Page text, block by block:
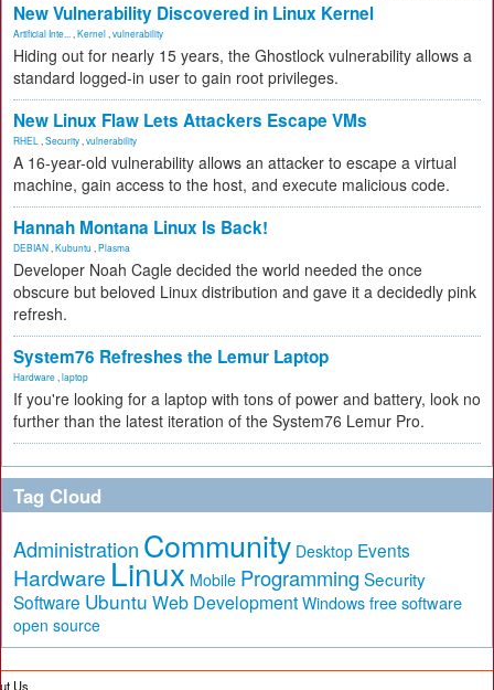
New Vulnerability Discovered in Linux Kernel
Artificial Inte... Kernel vulnerability
Hiding out for nearly 15 years, the Ghostlock vulnerability allows a
standard logged-in user to gain root privileges.
New Linux Flaw Lets Attackers Escape VMs
RHEL Security vulnerability
A 16-year-old vulnerability allows an attacker to escape a virtual
machine, gain access to the host, and execute malicious code.
Hannah Montana Linux Is Back!
DEBIAN Kubuntu Plasma
Developer Noah Cagle decided the world needed the once
obscure but beloved Linux distribution and gave it a decidedly pink
refresh.
System76 Refreshes the Lemur Laptop
Hardware laptop
If you're looking for a laptop with tons of power and battery, look no
further than the latest iteration of the System76 Lemur Pro.
Tag Cloud
Administration Community Desktop Events
Hardware Linux Mobile Programming Security
Software Ubuntu Web Development Windows free software
open source
Us